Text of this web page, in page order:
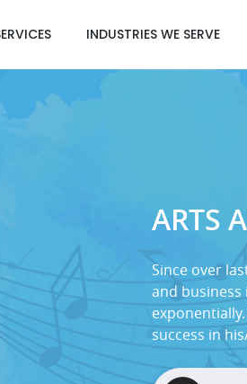
INDUSTRIES WE SERVE
ARTS
Since over
and
success in